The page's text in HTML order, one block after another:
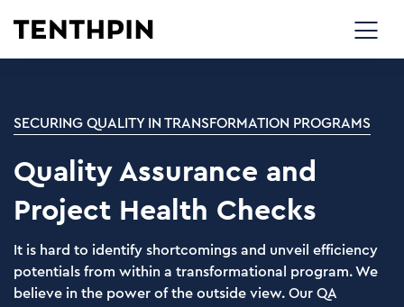
SECURING QUALITY IN TRANSFORMATION PROGRAMS
Quality Assurance and
Project Health Checks
It is hard to identify shortcomings and unveil efficiency
potentials from within a transformational program. We
believe in the power of the outside view. Our QA